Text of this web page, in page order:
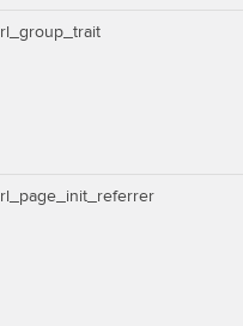
rl_group_trait
rl_page_init_referrer